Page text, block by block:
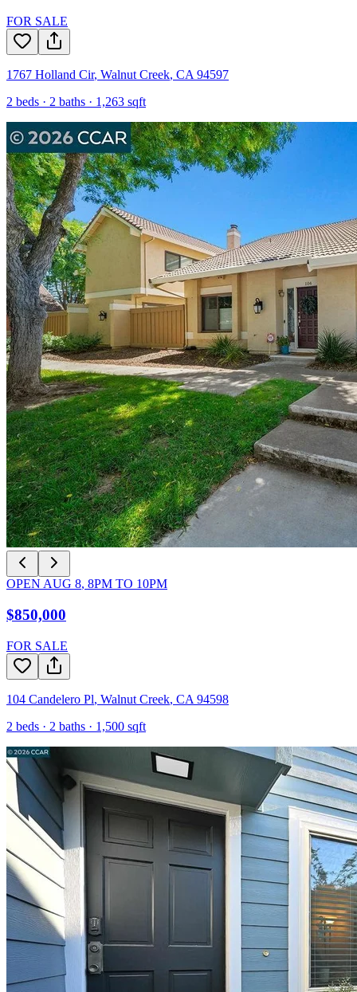
FOR SALE
1767 Holland Cir, Walnut Creek, CA 94597
2 beds · 2 baths · 1,263 sqft
OPEN AUG 8, 8PM TO 10PM
$850,000
FOR SALE
104 Candelero Pl, Walnut Creek, CA 94598
2 beds · 2 baths · 1,500 sqft